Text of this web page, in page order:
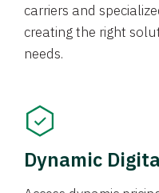
carriers and
creating the right
needs.
Dynamic